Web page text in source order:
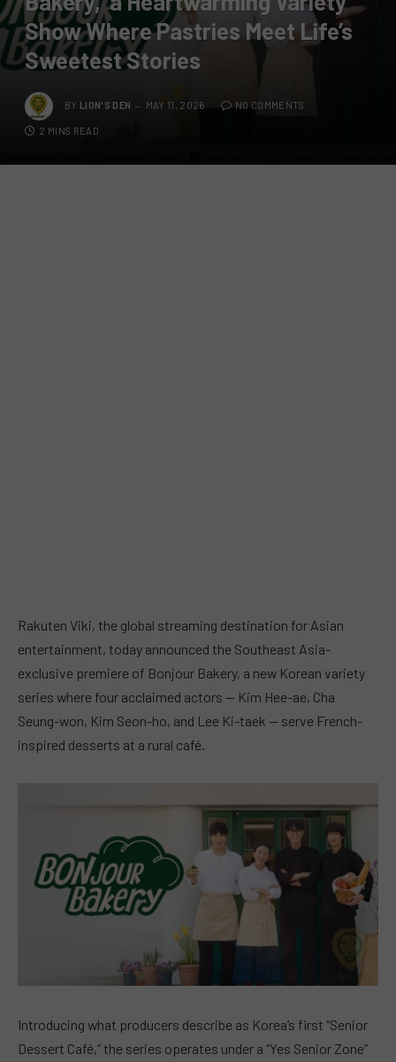
Show Where Pastries Meet Life’s
Sweetest Stories
BY LION'S DEN MAY 11, 2026 NO COMMENTS
2 MINS READ
Rakuten Viki, the global streaming destination for Asian
entertainment, today announced the Southeast Asia-
exclusive premiere of Bonjour Bakery, a new Korean variety
series where four acclaimed actors — Kim Hee-ae, Cha
Seung-won, Kim Seon-ho, and Lee Ki-taek — serve French-
inspired desserts at a rural café.
Introducing what producers describe as Korea’s first “Senior
Dessert Café,” the series operates under a “Yes Senior Zone”